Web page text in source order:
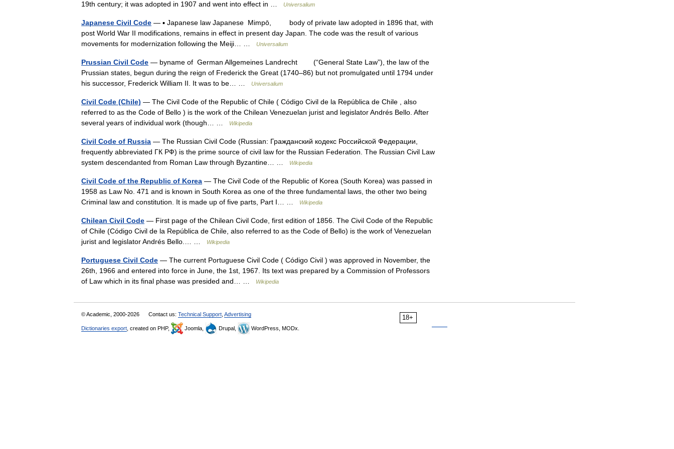
19th century; it was adopted in 1907 and went into effect in … Universalium
Japanese Civil Code — ▪ Japanese law Japanese Mimpō, body of private law adopted in 1896 that, with
post World War II modifications, remains in effect in present day Japan. The code was the result of various
movements for modernization following the Meiji… …
Universalium
Prussian Civil Code — byname of German Allgemeines Landrecht (“General State Law”), the law of the
Prussian states, begun during the reign of Frederick the Great (1740–86) but not promulgated until 1794 under
his successor, Frederick William II. It was to be… …
Universalium
Civil Code (Chile) — The Civil Code of the Republic of Chile ( Código Civil de la República de Chile , also
referred to as the Code of Bello ) is the work of the Chilean Venezuelan jurist and legislator Andrés Bello. After
several years of individual work (though… …
Wikipedia
Civil Code of Russia — The Russian Civil Code (Russian: Гражданский кодекс Российской Федерации,
frequently abbreviated ГК РФ) is the prime source of civil law for the Russian Federation. The Russian Civil Law
system descendanted from Roman Law through Byzantine… …
Wikipedia
Civil Code of the Republic of Korea — The Civil Code of the Republic of Korea (South Korea) was passed in
1958 as Law No. 471 and is known in South Korea as one of the three fundamental laws, the other two being
Criminal law and constitution. It is made up of five parts, Part I… …
Wikipedia
Chilean Civil Code — First page of the Chilean Civil Code, first edition of 1856. The Civil Code of the Republic
of Chile (Código Civil de la República de Chile, also referred to as the Code of Bello) is the work of Venezuelan
jurist and legislator Andrés Bello.… …
Wikipedia
Portuguese Civil Code — The current Portuguese Civil Code ( Código Civil ) was approved in November, the
26th, 1966 and entered into force in June, the 1st, 1967. Its text was prepared by a Commission of Professors
of Law which in its final phase was presided and… …
Wikipedia
18+
© Academic, 2000-2026 Contact us: Technical Support Advertising
Dictionaries export , created on PHP, Joomla, Drupal, WordPress, MODx.